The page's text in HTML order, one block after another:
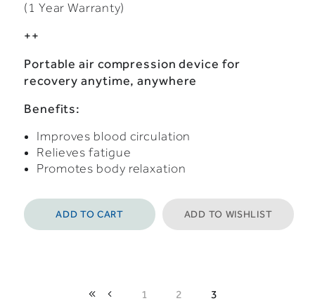
(1 Year Warranty)
++
Portable air compression device for
recovery anytime, anywhere
Benefits:
Improves blood circulation
Relieves fatigue
Promotes body relaxation
ADD TO CART ADD TO WISHLIST
1 2 3